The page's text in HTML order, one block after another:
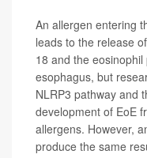
An allergen entering
leads to the release
18 and the
esophagus, but
NLRP3 pathway and
development of EoE
allergens. However,
produce the same